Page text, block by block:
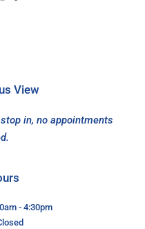
View
in, no appointments
- 4:30pm